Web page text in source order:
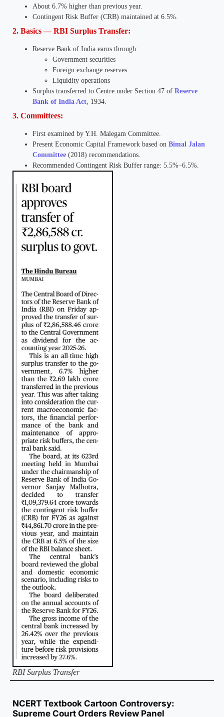
About 6.7% higher than previous year.
Contingent Risk Buffer (CRB) maintained at 6.5%.
2. Basics — RBI Surplus Transfer:
Reserve Bank of India earns through:
Government securities
Foreign exchange reserves
Liquidity operations
Surplus transferred to Centre under Section 47 of Reserve
Bank of India Act , 1934.
3. Committees:
First examined by Y.H. Malegam Committee.
Present Economic Capital Framework based on Bimal Jalan
Committee (2018) recommendations.
Recommended Contingent Risk Buffer range: 5.5%–6.5%.
RBI Surplus Transfer
NCERT Textbook Cartoon Controversy:
Supreme Court Orders Review Panel